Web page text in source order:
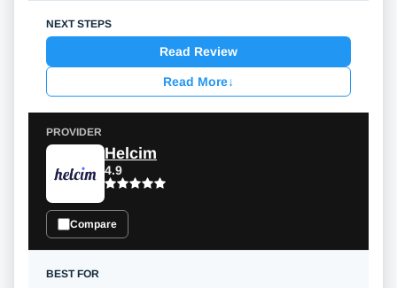
Read Review
Read More↓
Helcim
4.9
Compare